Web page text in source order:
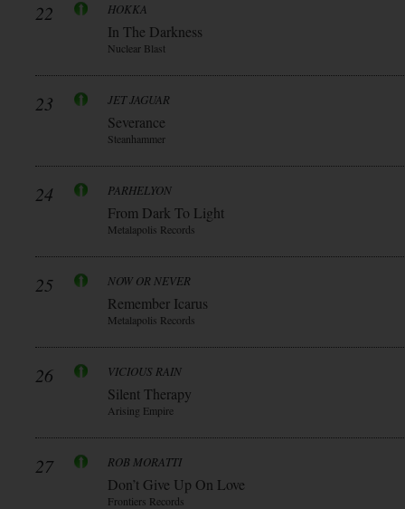
22 HOKKA
In The Darkness
Nuclear Blast
23 JET JAGUAR
Severance
Steanhammer
24 PARHELYON
From Dark To Light
Metalapolis Records
25 NOW OR NEVER
Remember Icarus
Metalapolis Records
26 VICIOUS RAIN
Silent Therapy
Arising Empire
27 ROB MORATTI
Don’t Give Up On Love
Frontiers Records